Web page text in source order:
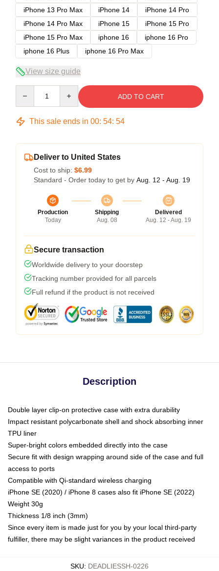
iPhone 13 Pro Max
iPhone 14
iPhone 14 Pro
iPhone 14 Pro Max
iPhone 15
iPhone 15 Pro
iPhone 15 Pro Max
iphone 16
iphone 16 Pro
iphone 16 Plus
iphone 16 Pro Max
View size guide
ADD TO CART
This sale ends in 00: 54: 54
Deliver to United States
Cost to ship: $6.99
Standard - Order today to get by Aug. 12 - Aug. 19
Production
Today
Shipping
Aug. 08
Delivered
Aug. 12 - Aug. 19
Secure transaction
Worldwide delivery to your doorstep
Tracking number provided for all parcels
Full refund if the product is not received
Description
Double layer clip-on protective case with extra durability
Impact resistant polycarbonate shell and shock absorbing inner
TPU liner
Super-bright colors embedded directly into the case
Secure fit with design wrapping around side of the case and full
access to ports
Compatible with Qi-standard wireless charging
iPhone SE (2020) / iPhone 8 cases also fit iPhone SE (2022)
Weight 30g
Thickness 1/8 inch (3mm)
Since every item is made just for you by your local third-party
fulfiller, there may be slight variances in the product received
SKU: DEADLIESSH-0226